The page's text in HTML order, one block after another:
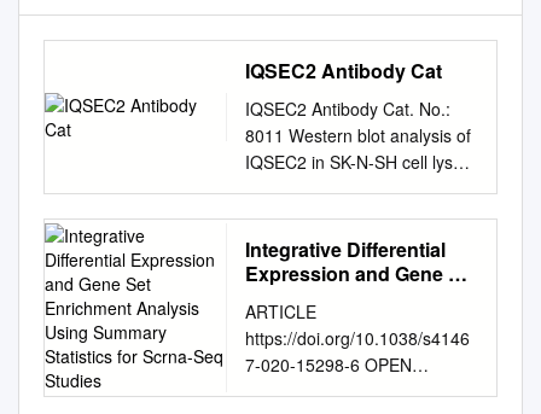
IQSEC2 Antibody Cat
IQSEC2 Antibody Cat. No.:
8011 Western blot analysis of
IQSEC2 in SK-N-SH cell lysate
with IQSEC2 antibody at 1
μg/ml. Immunohistochemistry
of IQSEC2 in mouse brain
tissue with IQSEC2 antibody
HOST SPECIES: Rabbit
SPECIES REACTIVITY:
Human, Mouse, Rat IQSEC2
antibody was raised against
Integrative Differential
Expression and Gene Set
Using Summary
Statistics for Scrna-Seq
Studies
ARTICLE
https://doi.org/10.1038/s4146
7-020-15298-6 OPEN
Integrative differential